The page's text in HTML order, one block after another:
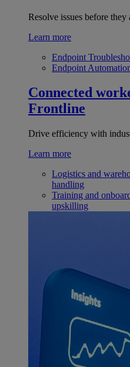
Resolve issues before they
Learn more
Endpoint
Endpoint
Connected
Frontline
Drive efficiency with
Learn more
Logistics and
handling
Training and
upskilling